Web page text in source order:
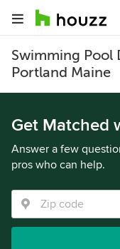
Swimming Pool
Portland Maine
Get Matched
Answer a few
pros who can help.